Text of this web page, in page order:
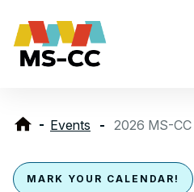
Events 2026 MS-
MARK YOUR CALENDAR!